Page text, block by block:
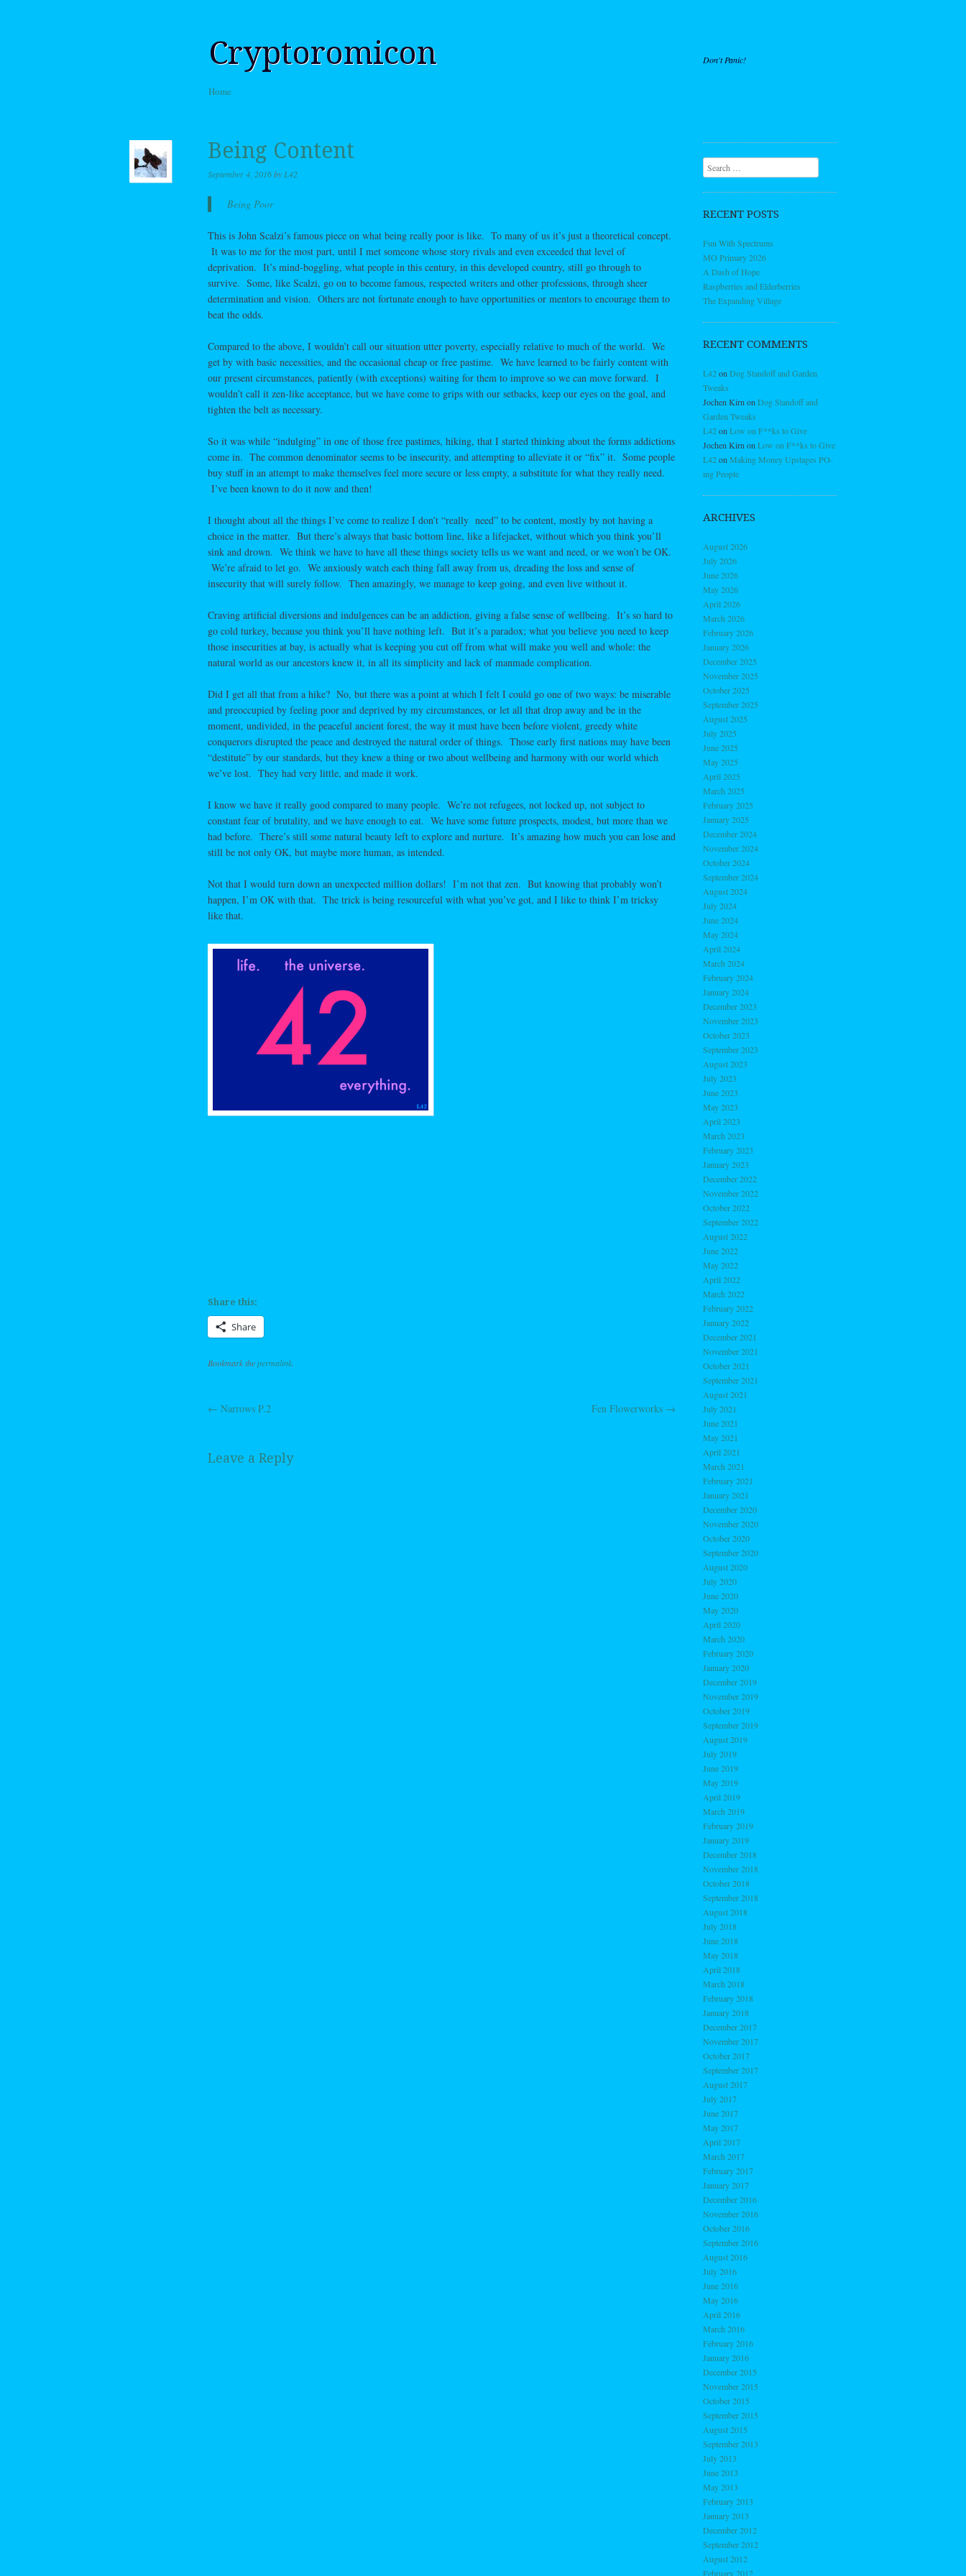
Cryptoromicon Don't Panic!
Menu
Skip to content
Home
Being Content
September 4, 2016by L42
Being Poor
This is John Scalzi’s famous piece on what being really poor is like. To many of us it’s just a theoretical concept.
It was to me for the most part, until I met someone whose story rivals and even exceeded that level of
deprivation. It’s mind-boggling, what people in this century, in this developed country, still go through to
survive. Some, like Scalzi, go on to become famous, respected writers and other professions, through sheer
determination and vision. Others are not fortunate enough to have opportunities or mentors to encourage them to
beat the odds.
Compared to the above, I wouldn’t call our situation utter poverty, especially relative to much of the world. We
get by with basic necessities, and the occasional cheap or free pastime. We have learned to be fairly content with
our present circumstances, patiently (with exceptions) waiting for them to improve so we can move forward. I
wouldn’t call it zen-like acceptance, but we have come to grips with our setbacks, keep our eyes on the goal, and
tighten the belt as necessary.
So it was while “indulging” in one of those free pastimes, hiking, that I started thinking about the forms addictions
come in. The common denominator seems to be insecurity, and attempting to alleviate it or “fix” it. Some people
buy stuff in an attempt to make themselves feel more secure or less empty, a substitute for what they really need.
I’ve been known to do it now and then!
I thought about all the things I’ve come to realize I don’t “really need” to be content, mostly by not having a
choice in the matter. But there’s always that basic bottom line, like a lifejacket, without which you think you’ll
sink and drown. We think we have to have all these things society tells us we want and need, or we won’t be OK.
We’re afraid to let go. We anxiously watch each thing fall away from us, dreading the loss and sense of
insecurity that will surely follow. Then amazingly, we manage to keep going, and even live without it.
Craving artificial diversions and indulgences can be an addiction, giving a false sense of wellbeing. It’s so hard to
go cold turkey, because you think you’ll have nothing left. But it’s a paradox; what you believe you need to keep
those insecurities at bay, is actually what is keeping you cut off from what will make you well and whole: the
natural world as our ancestors knew it, in all its simplicity and lack of manmade complication.
Did I get all that from a hike? No, but there was a point at which I felt I could go one of two ways: be miserable
and preoccupied by feeling poor and deprived by my circumstances, or let all that drop away and be in the
moment, undivided, in the peaceful ancient forest, the way it must have been before violent, greedy white
conquerors disrupted the peace and destroyed the natural order of things. Those early first nations may have been
“destitute” by our standards, but they knew a thing or two about wellbeing and harmony with our world which
we’ve lost. They had very little, and made it work.
I know we have it really good compared to many people. We’re not refugees, not locked up, not subject to
constant fear of brutality, and we have enough to eat. We have some future prospects, modest, but more than we
had before. There’s still some natural beauty left to explore and nurture. It’s amazing how much you can lose and
still be not only OK, but maybe more human, as intended.
Not that I would turn down an unexpected million dollars! I’m not that zen. But knowing that probably won’t
happen, I’m OK with that. The trick is being resourceful with what you’ve got, and I like to think I’m tricksy
like that.
Share this:
Share
Bookmark thepermalink.
Post navigation
← Narrows P.2 Fen Flowerworks →
Leave a Reply
Search
RECENT POSTS
Fun With Spectrums
MO Primary 2026
A Dash of Hope
Raspberries and Elderberries
The Expanding Village
RECENT COMMENTS
L42on Dog Standoff and Garden
Tweaks
Jochen Kirn on Dog Standoff and
Garden Tweaks
L42on Low on F**ks to Give
Jochen Kirn on Low on F**ks to Give
L42on Making Money Upstages PO-
ing People
ARCHIVES
August 2026
July 2026
June 2026
May 2026
April 2026
March 2026
February 2026
January 2026
December 2025
November 2025
October 2025
September 2025
August 2025
July 2025
June 2025
May 2025
April 2025
March 2025
February 2025
January 2025
December 2024
November 2024
October 2024
September 2024
August 2024
July 2024
June 2024
May 2024
April 2024
March 2024
February 2024
January 2024
December 2023
November 2023
October 2023
September 2023
August 2023
July 2023
June 2023
May 2023
April 2023
March 2023
February 2023
January 2023
December 2022
November 2022
October 2022
September 2022
August 2022
June 2022
May 2022
April 2022
March 2022
February 2022
January 2022
December 2021
November 2021
October 2021
September 2021
August 2021
July 2021
June 2021
May 2021
April 2021
March 2021
February 2021
January 2021
December 2020
November 2020
October 2020
September 2020
August 2020
July 2020
June 2020
May 2020
April 2020
March 2020
February 2020
January 2020
December 2019
November 2019
October 2019
September 2019
August 2019
July 2019
June 2019
May 2019
April 2019
March 2019
February 2019
January 2019
December 2018
November 2018
October 2018
September 2018
August 2018
July 2018
June 2018
May 2018
April 2018
March 2018
February 2018
January 2018
December 2017
November 2017
October 2017
September 2017
August 2017
July 2017
June 2017
May 2017
April 2017
March 2017
February 2017
January 2017
December 2016
November 2016
October 2016
September 2016
August 2016
July 2016
June 2016
May 2016
April 2016
March 2016
February 2016
January 2016
December 2015
November 2015
October 2015
September 2015
August 2015
September 2013
July 2013
June 2013
May 2013
February 2013
January 2013
December 2012
September 2012
August 2012
February 2012